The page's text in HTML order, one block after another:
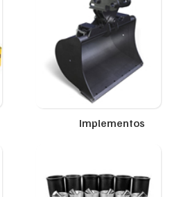
Implementos